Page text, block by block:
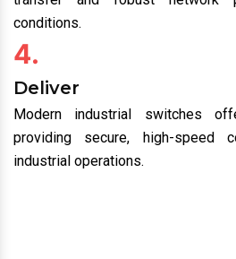
conditions.
4.
Deliver
Modern industrial switches
providing secure, high-speed
industrial operations.